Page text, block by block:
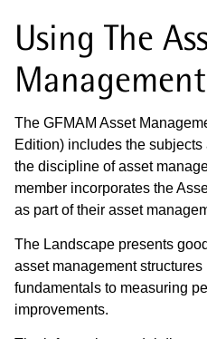
Using The
The GFMAM Asset
Edition) includes the
the discipline of asset
member incorporates the
as part of their asset
The Landscape presents
asset management
fundamentals to measuring
improvements.